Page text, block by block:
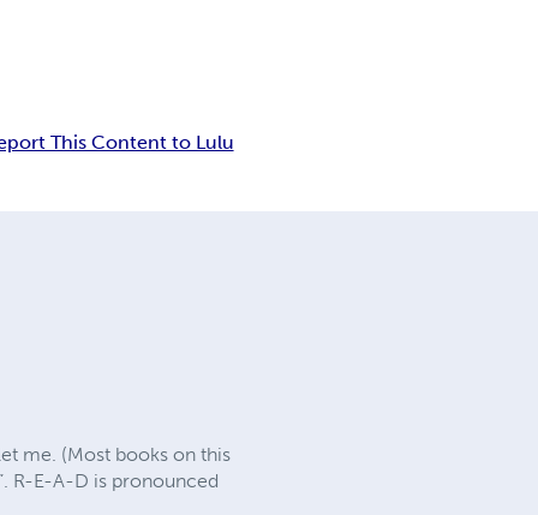
This Content to Lulu
me. (Most books on this
R-E-A-D is pronounced